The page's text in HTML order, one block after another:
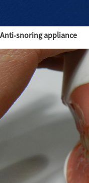
Anti-snoring appliance